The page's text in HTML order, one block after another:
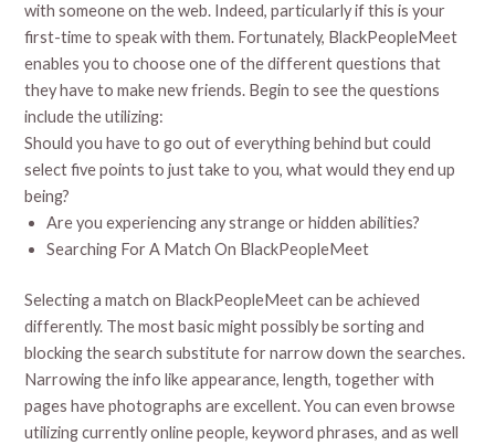
with someone on the web. Indeed, particularly if this is your
first-time to speak with them. Fortunately, BlackPeopleMeet
enables you to choose one of the different questions that
they have to make new friends. Begin to see the questions
include the utilizing:
Should you have to go out of everything behind but could
select five points to just take to you, what would they end up
being?
Are you experiencing any strange or hidden abilities?
Searching For A Match On BlackPeopleMeet
Selecting a match on BlackPeopleMeet can be achieved
differently. The most basic might possibly be sorting and
blocking the search substitute for narrow down the searches.
Narrowing the info like appearance, length, together with
pages have photographs are excellent. You can even browse
utilizing currently online people, keyword phrases, and as well